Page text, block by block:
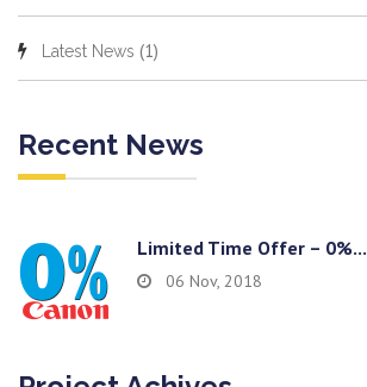
Latest News (1)
Recent News
Limited Time Offer – 0%...
06 Nov, 2018